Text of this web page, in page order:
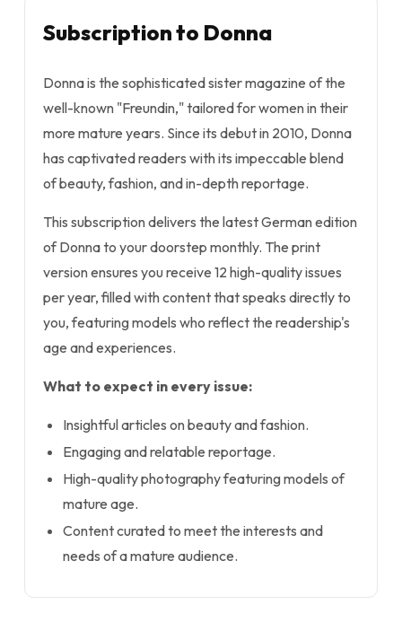
Subscription to Donna
Donna is the sophisticated sister magazine of the
well-known "Freundin," tailored for women in their
more mature years. Since its debut in 2010, Donna
has captivated readers with its impeccable blend
of beauty, fashion, and in-depth reportage.
This subscription delivers the latest German edition
of Donna to your doorstep monthly. The print
version ensures you receive 12 high-quality issues
per year, filled with content that speaks directly to
you, featuring models who reflect the readership's
age and experiences.
What to expect in every issue:
Insightful articles on beauty and fashion.
Engaging and relatable reportage.
High-quality photography featuring models of
mature age.
Content curated to meet the interests and
needs of a mature audience.